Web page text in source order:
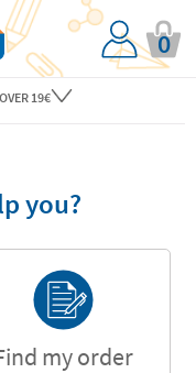
0
OVER 19€
you?
my order